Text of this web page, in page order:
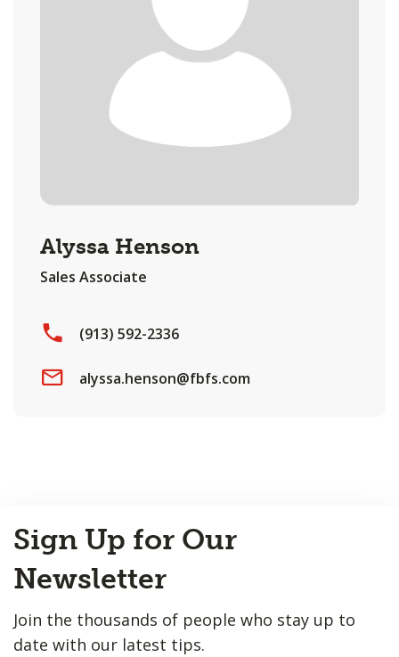
Alyssa Henson
Sales Associate
(913) 592-2336
alyssa.henson@fbfs.com
to
Top
Sign Up for Our
Newsletter
Join the thousands of people who stay up to
date with our latest tips.